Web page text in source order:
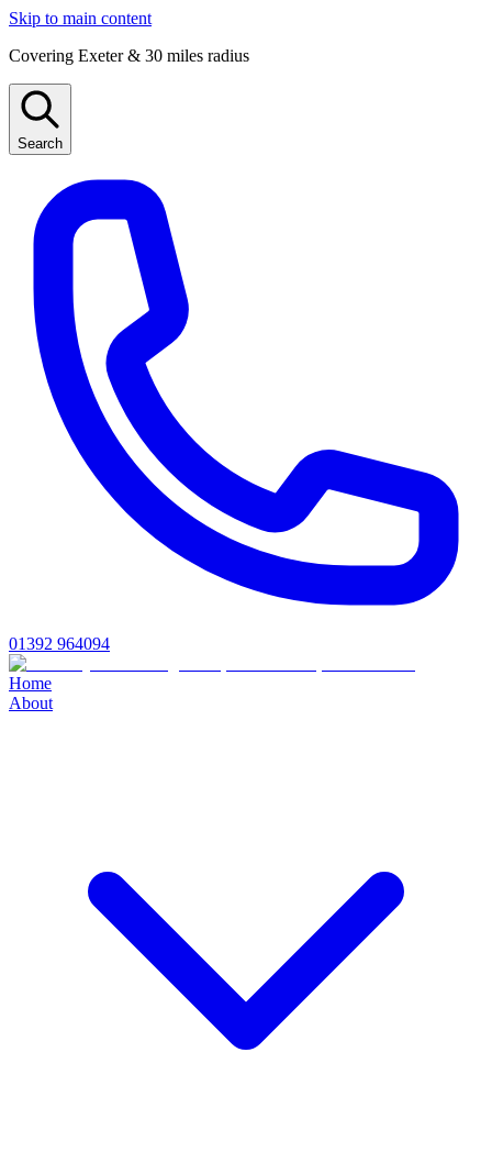
Skip to main content
Covering Exeter & 30 miles radius
Search
01392 964094
Home
About